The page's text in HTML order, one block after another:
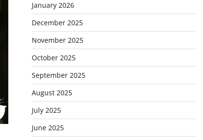
January 2026
December 2025
November 2025
October 2025
September 2025
August 2025
July 2025
June 2025